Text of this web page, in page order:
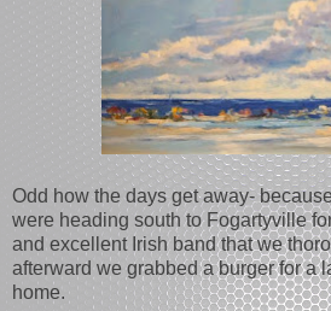
Odd how the days get away-
were heading south to Fogartyville
and excellent Irish band that we
afterward we grabbed a burger for a
home.